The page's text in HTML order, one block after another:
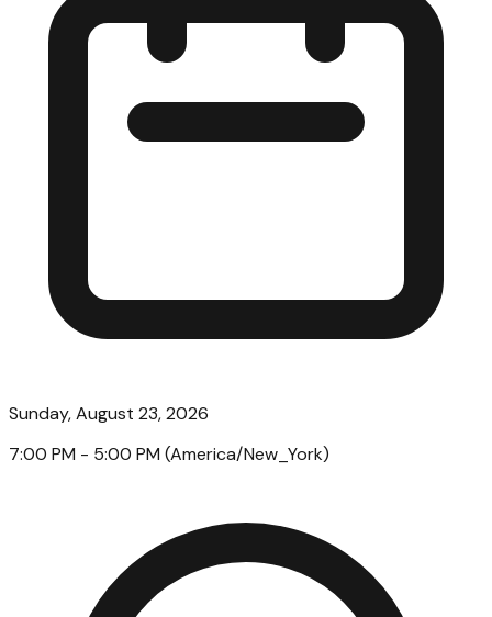
Sunday, August 23, 2026
7:00 PM - 5:00 PM (America/New_York)